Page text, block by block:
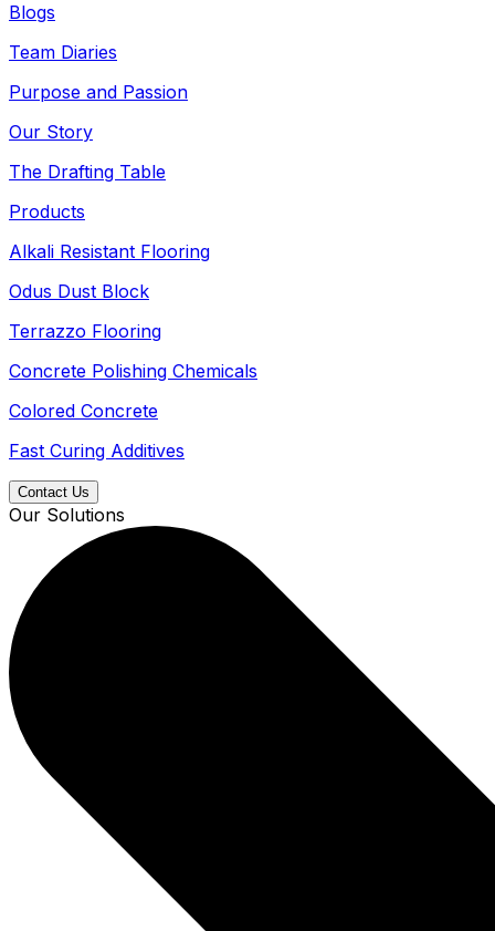
Blogs
Team Diaries
Purpose and Passion
Our Story
The Drafting Table
Products
Alkali Resistant Flooring
Odus Dust Block
Terrazzo Flooring
Concrete Polishing Chemicals
Colored Concrete
Fast Curing Additives
Contact Us
Our Solutions